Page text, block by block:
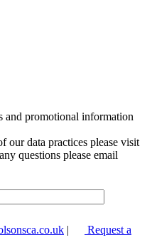
and promotional information
data practices please visit
questions please email
|
Request a